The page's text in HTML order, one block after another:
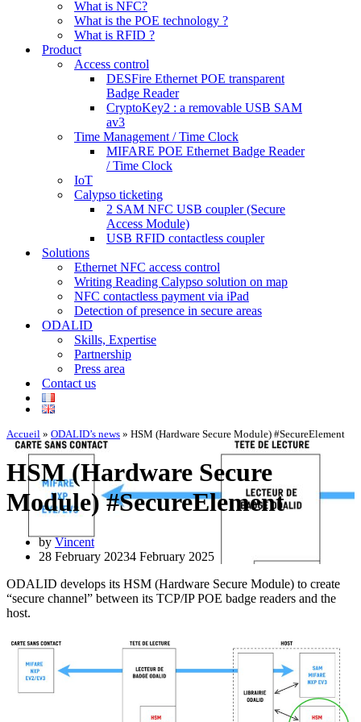
What is NFC?
What is the POE technology ?
What is RFID ?
Product
Access control
DESFire Ethernet POE transparent
Badge Reader
CryptoKey2 : a removable USB SAM
av3
Time Management / Time Clock
MIFARE POE Ethernet Badge Reader
/ Time Clock
IoT
Calypso ticketing
2 SAM NFC USB coupler (Secure
Access Module)
USB RFID contactless coupler
Solutions
Ethernet NFC access control
Writing Reading Calypso solution on map
NFC contactless payment via iPad
Detection of presence in secure areas
ODALID
Skills, Expertise
Partnership
Press area
Contact us
Accueil » ODALID’s news » HSM (Hardware Secure Module) #SecureElement
HSM (Hardware Secure
Module) #SecureElement
byVincent
28 February 20234 February 2025
ODALID develops its HSM (Hardware Secure Module) to create
“secure channel” between its TCP/IP POE badge readers and the
host.